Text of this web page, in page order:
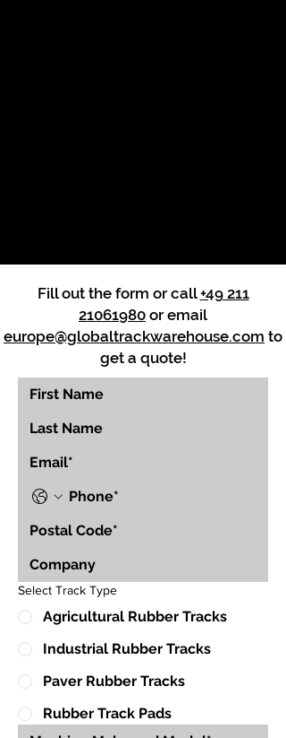
Fill out the form or call+49 211
21061980 or email
europe@globaltrackwarehouse.com to
get a quote!
Select Track Type
Agricultural Rubber Tracks
Industrial Rubber Tracks
Paver Rubber Tracks
Rubber Track Pads